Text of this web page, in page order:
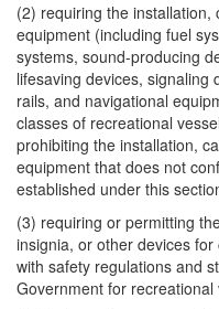
(2) requiring the
equipment (including fuel
systems, sound-producing
lifesaving devices, signaling
rails, and navigational
classes of recreational
prohibiting the installation,
equipment that does not
established under this
(3) requiring or permitting
insignia, or other devices
with safety regulations and
Government for